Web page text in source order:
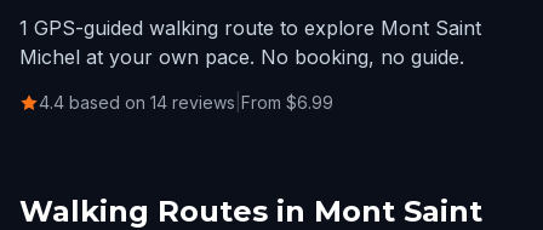
1 GPS-guided walking route to explore Mont Saint
Michel at your own pace. No booking, no guide.
4.4 based on 14 reviews From $6.99
Walking Routes in Mont Saint